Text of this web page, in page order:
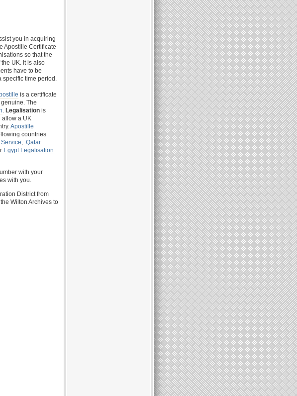
you in acquiring
Apostille Certificate
so that the
UK. It is also
have to be
specific time period.
is a certificate
The
. Legalisation is
allow a UK
Apostille
countries
, Qatar
Egypt Legalisation
with your
with you.
District from
Wilton Archives to